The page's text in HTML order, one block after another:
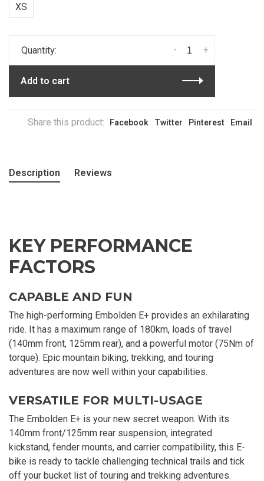
XS
Quantity: +
-
Add to cart
Share this product: Facebook Twitter Pinterest Email
Description Reviews
KEY PERFORMANCE
FACTORS
CAPABLE AND FUN
The high-performing Embolden E+ provides an exhilarating
ride. It has a maximum range of 180km, loads of travel
(140mm front, 125mm rear), and a powerful motor (75Nm of
torque). Epic mountain biking, trekking, and touring
adventures are now well within your capabilities.
VERSATILE FOR MULTI-USAGE
The Embolden E+ is your new secret weapon. With its
140mm front/125mm rear suspension, integrated
kickstand, fender mounts, and carrier compatibility, this E-
bike is ready to tackle challenging technical trails and tick
off your bucket list of touring and trekking adventures.